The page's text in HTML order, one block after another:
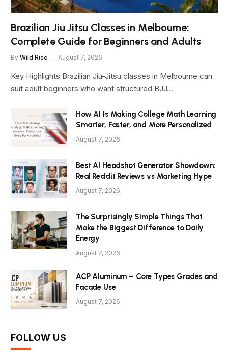
Brazilian Jiu Jitsu Classes in Melbourne:
Complete Guide for Beginners and Adults
By Wild Rise August 7, 2026
Key Highlights Brazilian Jiu-Jitsu classes in Melbourne can
suit adult beginners who want structured BJJ…
How AI Is Making College Math Learning
Smarter, Faster, and More Personalized
August 7, 2026
Best AI Headshot Generator Showdown:
Real Reddit Reviews vs Marketing Hype
August 7, 2026
The Surprisingly Simple Things That
Make the Biggest Difference to Daily
Energy
August 7, 2026
ACP Aluminum – Core Types Grades and
Facade Use
August 7, 2026
FOLLOW US